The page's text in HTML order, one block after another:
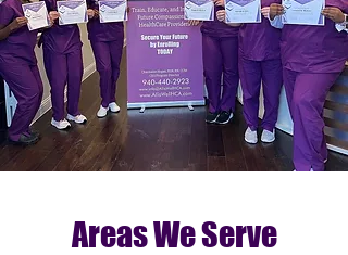
Areas We Serve